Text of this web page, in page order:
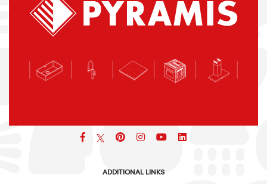
Facebook pinteresticon icon icon
ADDITIONAL LINKS